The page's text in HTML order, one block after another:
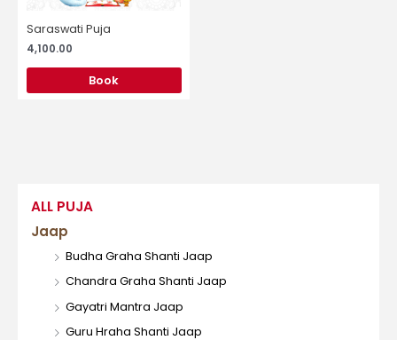
ALL PUJA
Jaap
Budha Graha Shanti Jaap
Chandra Graha Shanti Jaap
Gayatri Mantra Jaap
Guru Hraha Shanti Jaap
Saraswati Puja
4,100.00
Book